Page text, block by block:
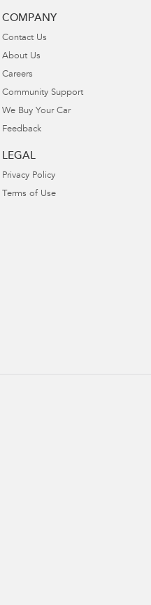
COMPANY
Contact Us
About Us
Careers
Community Support
We Buy Your Car
Feedback
LEGAL
Privacy Policy
Terms of Use